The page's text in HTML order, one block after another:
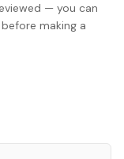
— you can
making a